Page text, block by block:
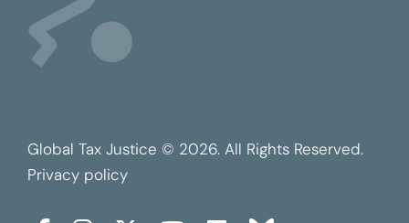
Global Tax Justice © 2026. All Rights Reserved.
Privacy policy